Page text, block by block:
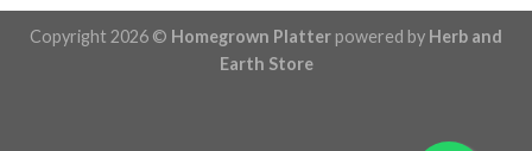
Copyright 2026 © Homegrown Platter powered by Herb and
Earth Store